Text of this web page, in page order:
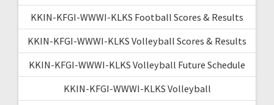
KKIN-KFGI-WWWI-KLKS Football Scores & Results
KKIN-KFGI-WWWI-KLKS Volleyball Scores & Results
KKIN-KFGI-WWWI-KLKS Volleyball Future Schedule
KKIN-KFGI-WWWI-KLKS Volleyball